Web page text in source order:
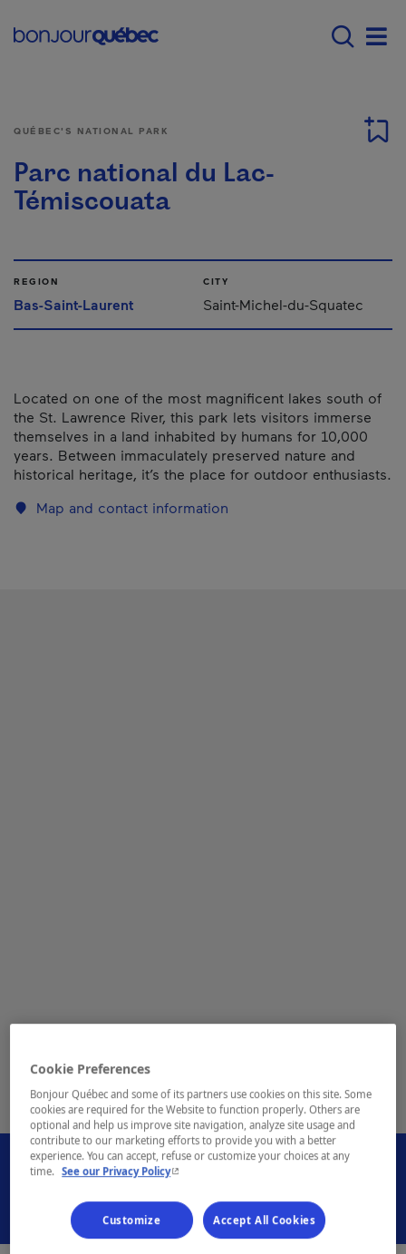
Main navigation -
1 / 1
QUÉBEC'S NATIONAL PARK
Parc national du Lac-
Témiscouata
REGION
Bas-Saint-Laurent
CITY
Saint-Michel-du-Squatec
Located on one of the most magnificent lakes south of
the St. Lawrence River, this park lets visitors immerse
themselves in a land inhabited by humans for 10,000
years. Between immaculately preserved nature and
historical heritage, it’s the place for outdoor enthusiasts.
Map and contact information
Cookie Preferences
Bonjour Québec and some of its partners use cookies on this site. Some
cookies are required for the Website to function properly. Others are
optional and help us improve site navigation, analyze site usage and
contribute to our marketing efforts to provide you with a better
experience. You can accept, refuse or customize your choices at any
time. See our Privacy Policy- This hyperlink will open in a new window.
Customize Accept All Cookies